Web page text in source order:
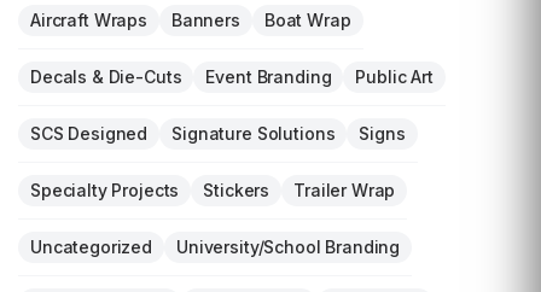
Aircraft Wraps Banners Boat Wrap
Decals & Die-Cuts Event Branding Public Art
SCS Designed Signature Solutions Signs
Specialty Projects Stickers Trailer Wrap
Uncategorized University/School Branding